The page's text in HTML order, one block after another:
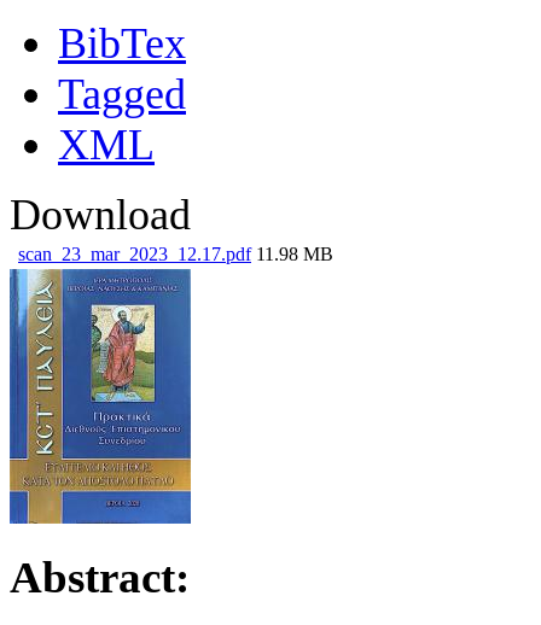
BibTex
Tagged
XML
Download
scan_23_mar_2023_12.17.pdf 11.98 MB
Abstract: